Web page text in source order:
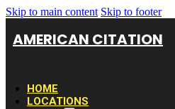
Skip to main content Skip to footer
AMERICAN CITATION
HOME
LOCATIONS